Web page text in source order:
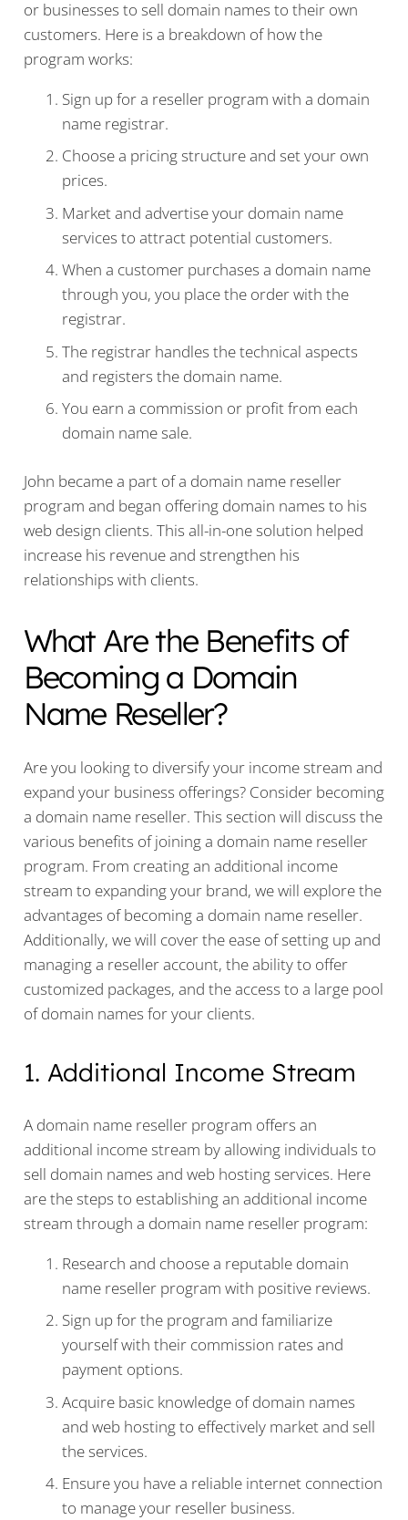
or businesses to sell domain names to their own
customers. Here is a breakdown of how the
program works:
Sign up for a reseller program with a domain
name registrar.
Choose a pricing structure and set your own
prices.
Market and advertise your domain name
services to attract potential customers.
When a customer purchases a domain name
through you, you place the order with the
registrar.
The registrar handles the technical aspects
and registers the domain name.
You earn a commission or profit from each
domain name sale.
John became a part of a domain name reseller
program and began offering domain names to his
web design clients. This all-in-one solution helped
increase his revenue and strengthen his
relationships with clients.
What Are the Benefits of
Becoming a Domain
Name Reseller?
Are you looking to diversify your income stream and
expand your business offerings? Consider becoming
a domain name reseller. This section will discuss the
various benefits of joining a domain name reseller
program. From creating an additional income
stream to expanding your brand, we will explore the
advantages of becoming a domain name reseller.
Additionally, we will cover the ease of setting up and
managing a reseller account, the ability to offer
customized packages, and the access to a large pool
of domain names for your clients.
1. Additional Income Stream
A domain name reseller program offers an
additional income stream by allowing individuals to
sell domain names and web hosting services. Here
are the steps to establishing an additional income
stream through a domain name reseller program:
Research and choose a reputable domain
name reseller program with positive reviews.
Sign up for the program and familiarize
yourself with their commission rates and
payment options.
Acquire basic knowledge of domain names
and web hosting to effectively market and sell
the services.
Ensure you have a reliable internet connection
to manage your reseller business.